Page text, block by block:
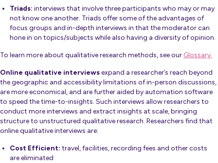
Triads: interviews that involve three participants who may or may
not know one another. Triads offer some of the advantages of
focus groups and in-depth interviews in that the moderator can
hone in on topics/subjects while also having a diversity of opinion.
To learn more about qualitative research methods, see our Glossary.
Online qualitative interviewsexpand a researcher’s reach beyond
the geographic and accessibility limitations of in-person discussions,
are more economical, and are further aided by automation software
to speed the time-to-insights. Such interviews allow researchers to
conduct more interviews and extract insights at scale, bringing
structure to unstructured qualitative research. Researchers find that
online qualitative interviews are:
Cost Efficient: travel, facilities, recording fees and other costs
are eliminated